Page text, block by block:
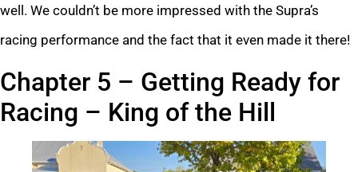
well. We couldn’t be more impressed with the Supra’s
racing performance and the fact that it even made it there!
Chapter 5 – Getting Ready for
Racing – King of the Hill